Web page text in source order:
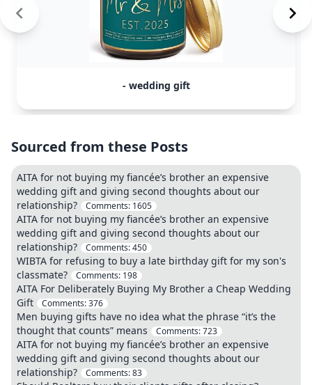
- wedding gift
Sourced from these Posts
AITA for not buying my fiancée’s brother an expensive
wedding gift and giving second thoughts about our
relationship?
Comments: 1605
AITA for not buying my fiancée’s brother an expensive
wedding gift and giving second thoughts about our
relationship?
Comments:450
WIBTA for refusing to buy a late birthday gift for my son's
classmate?
Comments: 198
AITA For Deliberately Buying My Brother a Cheap Wedding
Gift
Comments:376
Men buying gifts have no idea what the phrase “it’s the
thought that counts” means
Comments:723
AITA for not buying my fiancée’s brother an expensive
wedding gift and giving second thoughts about our
relationship?
Comments:83